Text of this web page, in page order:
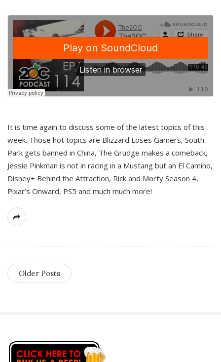
It is time again to discuss some of the latest topics of this
week. Those hot topics are Blizzard Loses Gamers, South
Park gets banned in China, The Grudge makes a comeback,
Jessie Pinkman is not in racing in a Mustang but an El Camino,
Disney+ Behind the Attraction, Rick and Morty Season 4,
Pixar’s Onward, PS5 and much much more!
Older Posts
S